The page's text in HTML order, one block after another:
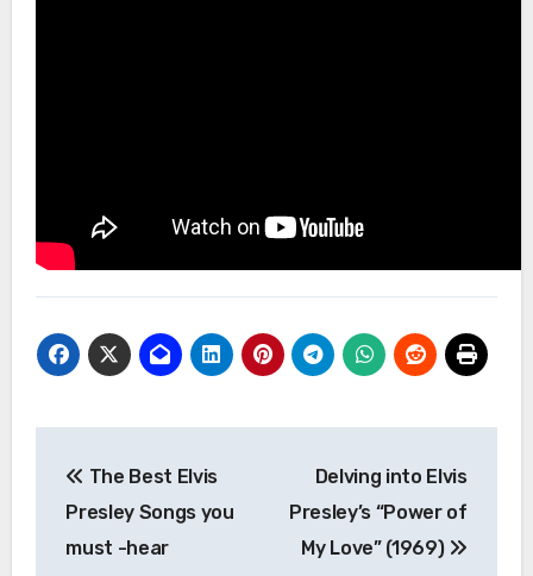
navigation
The Best Elvis
Presley Songs you
must -hear
Delving into Elvis
Presley’s “Power of
My Love” (1969)